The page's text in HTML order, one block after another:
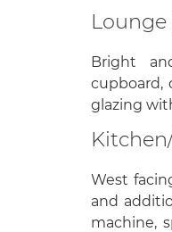
Lounge
Bright
cupboard,
glazing
West
and
machine,